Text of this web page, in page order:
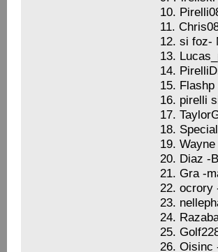
10.
11.
12. si foz-
13.
14.
15.
16. pirelli
17.
18.
19.
20. Diaz -
21. Gra -
22. ocrory
23.
24.
25.
26. Oisinc